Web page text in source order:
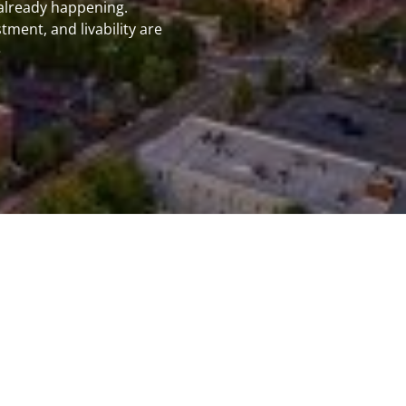
happening.
and livability are